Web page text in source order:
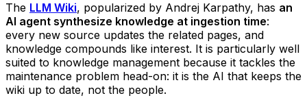
The LLM Wiki, popularized by Andrej Karpathy, has an
AI agent synthesize knowledge at ingestion time:
every new source updates the related pages, and
knowledge compounds like interest. It is particularly well
suited to knowledge management because it tackles the
maintenance problem head-on: it is the AI that keeps the
wiki up to date, not the people.